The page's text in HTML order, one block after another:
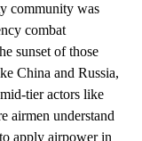
community was
combat
sunset of those
China and Russia,
tier actors like
airmen understand
apply airpower in